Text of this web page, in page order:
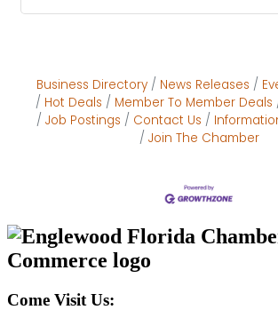
Business Directory News Releases
Hot Deals
Member To Member Deals
Job Postings
Contact Us
Join The Chamber
Come Visit Us: